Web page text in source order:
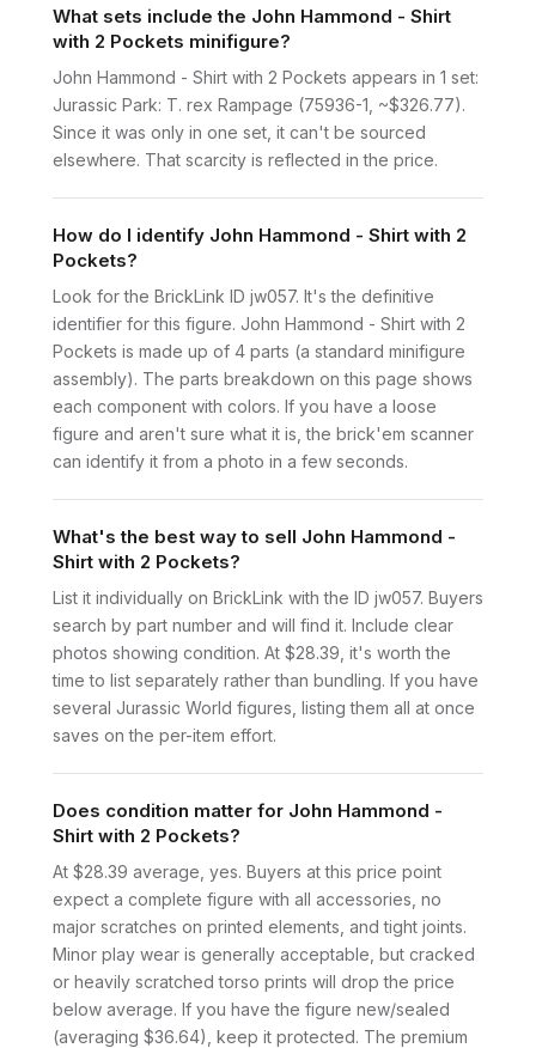
What sets include the John Hammond - Shirt
with 2 Pockets minifigure?
John Hammond - Shirt with 2 Pockets appears in 1 set:
Jurassic Park: T. rex Rampage (75936-1, ~$326.77).
Since it was only in one set, it can't be sourced
elsewhere. That scarcity is reflected in the price.
How do I identify John Hammond - Shirt with 2
Pockets?
Look for the BrickLink ID jw057. It's the definitive
identifier for this figure. John Hammond - Shirt with 2
Pockets is made up of 4 parts (a standard minifigure
assembly). The parts breakdown on this page shows
each component with colors. If you have a loose
figure and aren't sure what it is, the brick'em scanner
can identify it from a photo in a few seconds.
What's the best way to sell John Hammond -
Shirt with 2 Pockets?
List it individually on BrickLink with the ID jw057. Buyers
search by part number and will find it. Include clear
photos showing condition. At $28.39, it's worth the
time to list separately rather than bundling. If you have
several Jurassic World figures, listing them all at once
saves on the per-item effort.
Does condition matter for John Hammond -
Shirt with 2 Pockets?
At $28.39 average, yes. Buyers at this price point
expect a complete figure with all accessories, no
major scratches on printed elements, and tight joints.
Minor play wear is generally acceptable, but cracked
or heavily scratched torso prints will drop the price
below average. If you have the figure new/sealed
(averaging $36.64), keep it protected. The premium